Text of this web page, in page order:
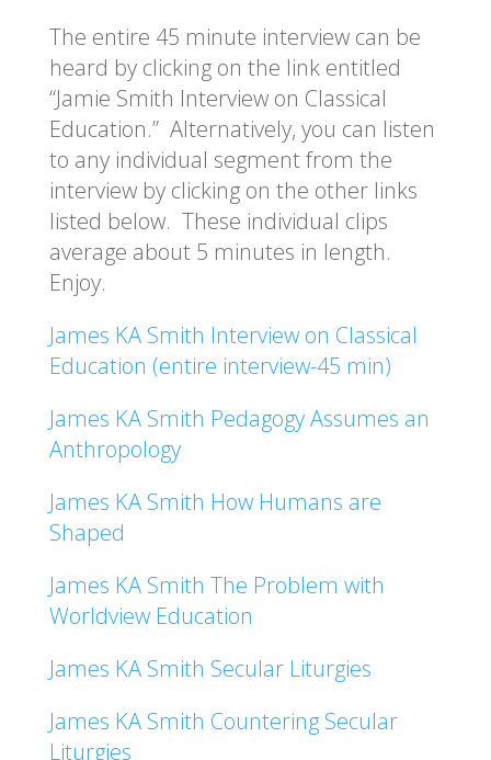
The entire 45 minute interview can be
heard by clicking on the link entitled
“Jamie Smith Interview on Classical
Education.” Alternatively, you can listen
to any individual segment from the
interview by clicking on the other links
listed below. These individual clips
average about 5 minutes in length.
Enjoy.
James KA Smith Interview on Classical
Education (entire interview-45 min)
James KA Smith Pedagogy Assumes an
Anthropology
James KA Smith How Humans are
Shaped
James KA Smith The Problem with
Worldview Education
James KA Smith Secular Liturgies
James KA Smith Countering Secular
Liturgies